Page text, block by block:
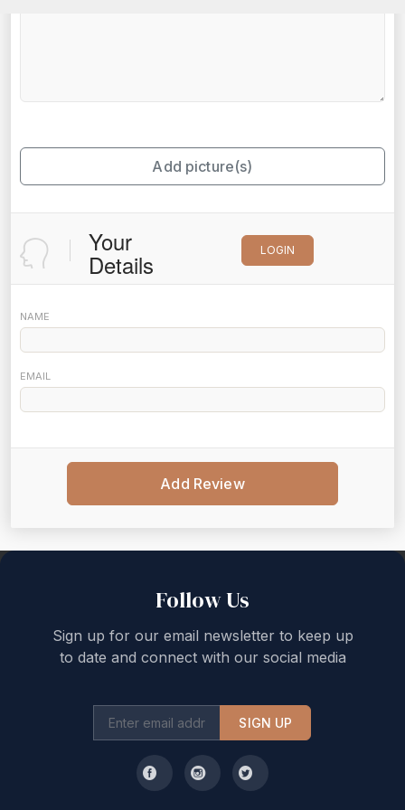
Add picture(s)
Your
Details LOGIN
NAME
EMAIL
Add Review
Follow Us
Sign up for our email newsletter to keep up
to date and connect with our social media
SIGN UP
Back to top